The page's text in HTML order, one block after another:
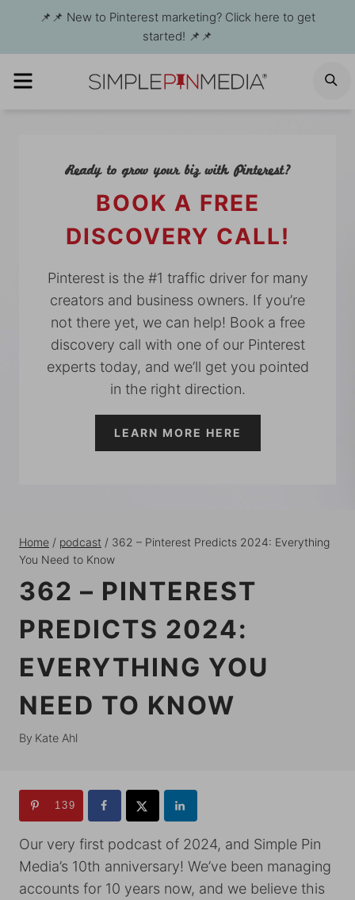
content
📌📌 New to Pinterest marketing? Click here to get
started! 📌📌
Ready to grow your biz with Pinterest?
BOOK A FREE
DISCOVERY CALL!
Pinterest is the #1 traffic driver for many
creators and business owners. If you’re
not there yet, we can help! Book a free
discovery call with one of our Pinterest
experts today, and we’ll get you pointed
in the right direction.
LEARN MORE HERE
Home / podcast / 362 – Pinterest Predicts 2024: Everything
You Need to Know
362 – PINTEREST
PREDICTS 2024:
EVERYTHING YOU
NEED TO KNOW
By Kate Ahl
139
Our very first podcast of 2024, and Simple Pin
Media’s 10th anniversary! We’ve been managing
accounts for 10 years now, and we believe this